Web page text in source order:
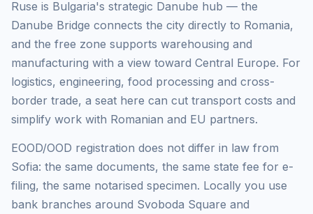
Ruse is Bulgaria's strategic Danube hub — the
Danube Bridge connects the city directly to Romania,
and the free zone supports warehousing and
manufacturing with a view toward Central Europe. For
logistics, engineering, food processing and cross-
border trade, a seat here can cut transport costs and
simplify work with Romanian and EU partners.
EOOD/OOD registration does not differ in law from
Sofia: the same documents, the same state fee for e-
filing, the same notarised specimen. Locally you use
bank branches around Svoboda Square and